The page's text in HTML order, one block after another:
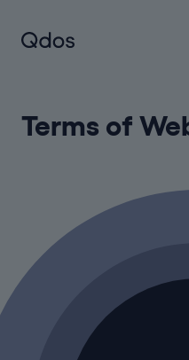
Terms of